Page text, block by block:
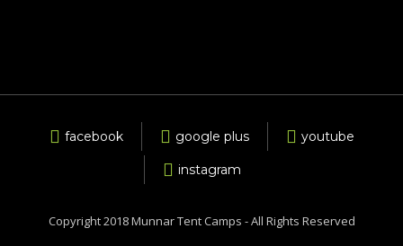
facebook google plus youtube
instagram
Copyright 2018 Munnar Tent Camps - All Rights Reserved